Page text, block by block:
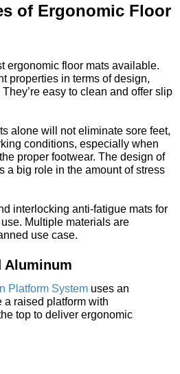
of Ergonomic Floor
ergonomic floor mats available.
properties in terms of design,
easy to clean and offer slip
alone will not eliminate sore feet,
conditions, especially when
proper footwear. The design of
a big role in the amount of stress
interlocking anti-fatigue mats for
Multiple materials are
use case.
Aluminum
Platform System uses an
a raised platform with
top to deliver ergonomic